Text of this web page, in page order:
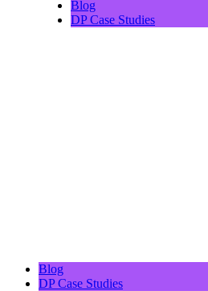
Blog
DP Case Studies
Blog
DP Case Studies